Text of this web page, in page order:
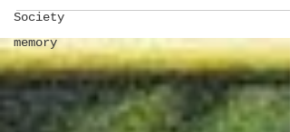
Society
memory